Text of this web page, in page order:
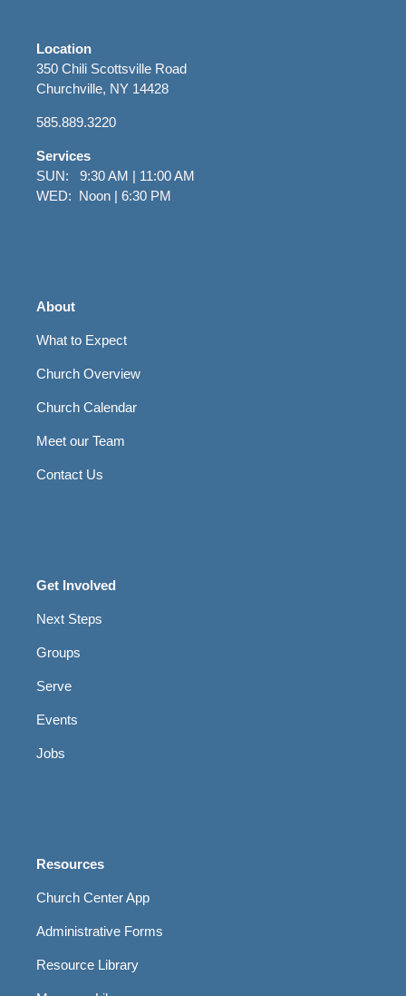
Location
350 Chili Scottsville Road
Churchville, NY 14428
585.889.3220
Services
SUN: 9:30 AM | 11:00 AM
WED: Noon | 6:30 PM
About
What to Expect
Church Overview
Church Calendar
Meet our Team
Contact Us
Get Involved
Next Steps
Groups
Serve
Events
Jobs
Resources
Church Center App
Administrative Forms
Resource Library